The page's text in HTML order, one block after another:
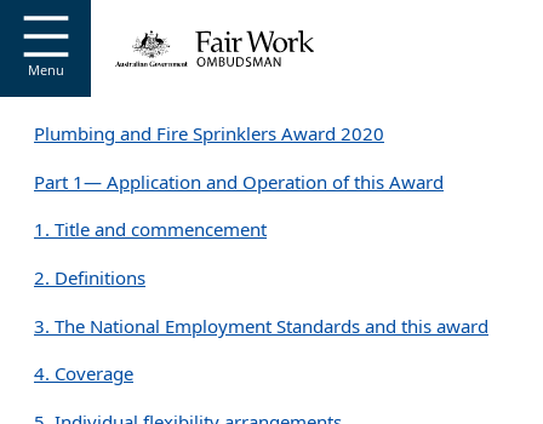
Menu
Plumbing and Fire Sprinklers Award 2020
Part 1— Application and Operation of this Award
1. Title and commencement
2. Definitions
3. The National Employment Standards and this award
4. Coverage